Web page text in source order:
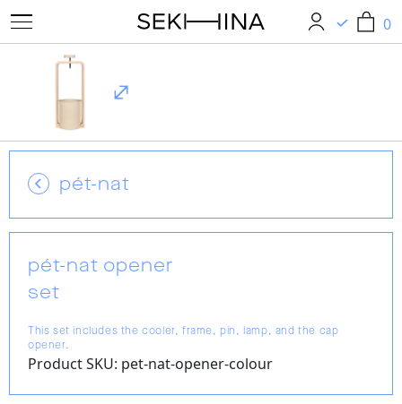
0
pét-nat
pét-nat opener
set
This set includes the cooler, frame, pin, lamp, and the cap
opener.
Product SKU: pet-nat-opener-colour
0